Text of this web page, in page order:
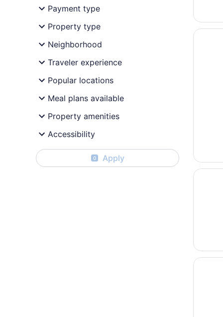
Payment type
Property type
Neighborhood
Traveler experience
Popular locations
Meal plans available
Property amenities
Accessibility
0 Apply
Opens
Opens
Days
Opens
Quality